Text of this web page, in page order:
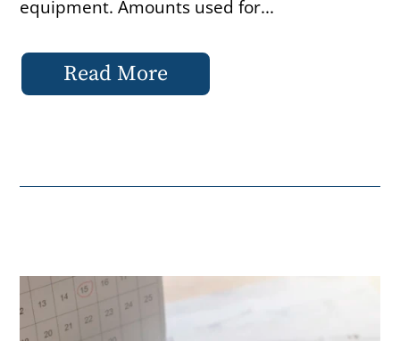
equipment. Amounts used for...
Read More